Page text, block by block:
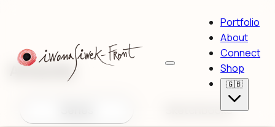
Portfolio
About
Connect
Shop
🇬🇧
Artworks
Sketchbooks